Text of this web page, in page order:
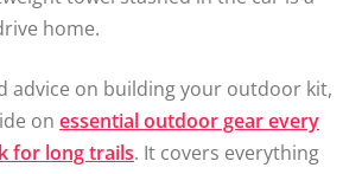
home.
advice on building your outdoor kit,
on essential outdoor gear every
for long trails. It covers everything